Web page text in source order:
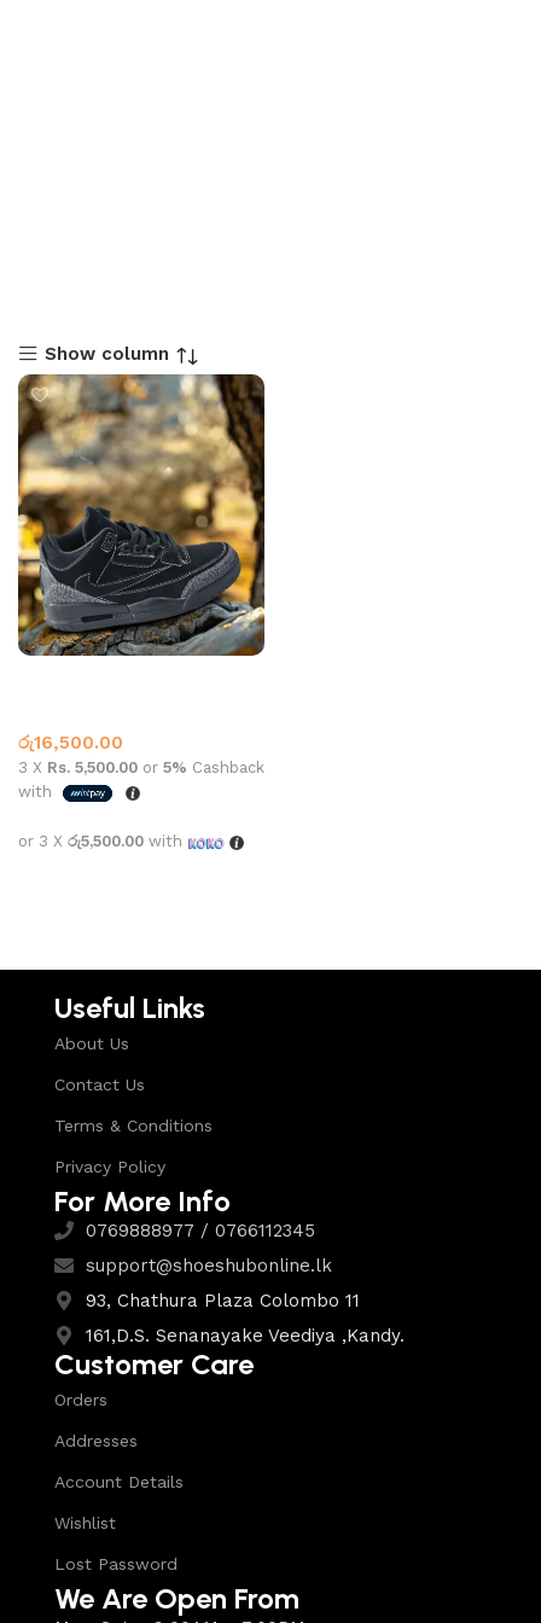
Show column
රු16,500.00
3 X Rs. 5,500.00 or 5% Cashback
with
or 3 X රු5,500.00 with
Useful Links
About Us
Contact Us
Terms & Conditions
Privacy Policy
For More Info
0769888977 / 0766112345
support@shoeshubonline.lk
93, Chathura Plaza Colombo 11
161,D.S. Senanayake Veediya ,Kandy.
Customer Care
Orders
Addresses
Account Details
Wishlist
Lost Password
We Are Open From